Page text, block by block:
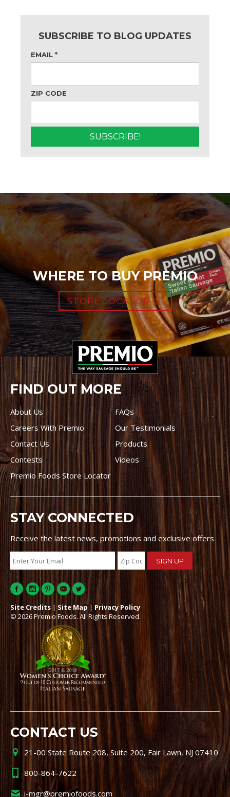
SUBSCRIBE TO BLOG UPDATES
EMAIL *
ZIP CODE
WHERE TO BUY PREMIO
STORE LOCATOR
FIND OUT MORE
About Us
FAQs
Careers With Premio
Our Testimonials
Contact Us
Products
Contests
Videos
Premio Foods Store Locator
STAY CONNECTED
Receive the latest news, promotions and exclusive offers
Site Credits | Site Map | Privacy Policy
© 2026 Premio Foods. All Rights Reserved.
CONTACT US
21-00 State Route 208, Suite 200, Fair Lawn, NJ 07410
800-864-7622
i-mgr@premiofoods.com